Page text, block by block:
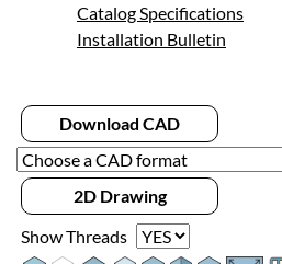
Catalog Specifications
Installation Bulletin
Download CAD
2D Drawing
Show Threads